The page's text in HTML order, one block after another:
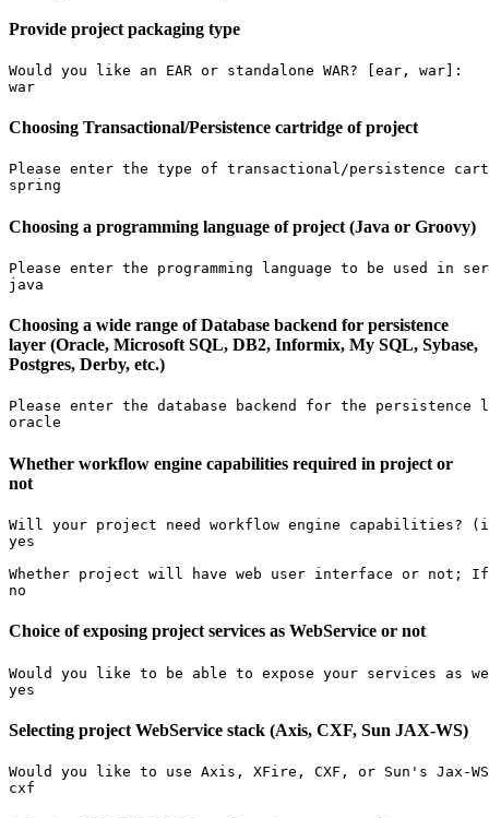
Provide project packaging type
Would you like an EAR or standalone WAR? [ear, war]:
war
Choosing Transactional/Persistence cartridge of project
Please enter the type of transactional/persistence
spring
Choosing a programming language of project (Java or Groovy)
Please enter the programming language to be used in
java
Choosing a wide range of Database backend for persistence
layer (Oracle, Microsoft SQL, DB2, Informix, My SQL, Sybase,
Postgres, Derby, etc.)
Please enter the database backend for the
oracle
Whether workflow engine capabilities required in project or
not
Will your project need workflow engine capabilities?
yes
Whether project will have web user interface or not;
no
Choice of exposing project services as WebService or not
Would you like to be able to expose your services as
yes
Selecting project WebService stack (Axis, CXF, Sun JAX-WS)
Would you like to use Axis, XFire, CXF, or Sun's Jax-
cxf